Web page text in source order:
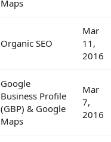
Maps
Organic SEO
Mar
11,
2016
Google
Business Profile
(GBP) & Google
Maps
Mar
7,
2016